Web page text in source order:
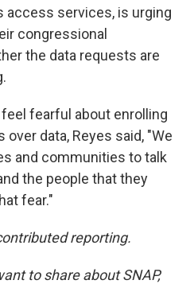
access services, is urging
congressional
the data requests are
fearful about enrolling
data, Reyes said, "We
and communities to talk
the people that they
fear."
reporting.
to share about SNAP,